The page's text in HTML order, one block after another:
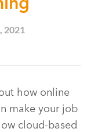
2021
how online
make your job
cloud-based